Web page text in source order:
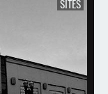
SITES